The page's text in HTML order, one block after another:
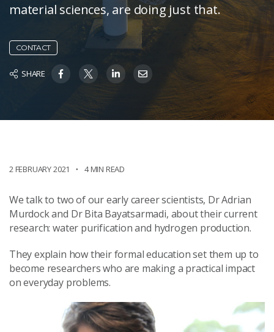
material sciences, are doing just that.
CONTACT
SHARE
2 FEBRUARY 2021 4 MIN READ
We talk to two of our early career scientists, Dr Adrian
Murdock and Dr Bita Bayatsarmadi, about their current
research: water purification and hydrogen production.
They explain how their formal education set them up to
become researchers who are making a practical impact
on everyday problems.